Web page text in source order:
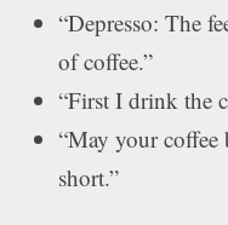
“Depresso: The
of coffee.”
“First I drink the
“May your
short.”